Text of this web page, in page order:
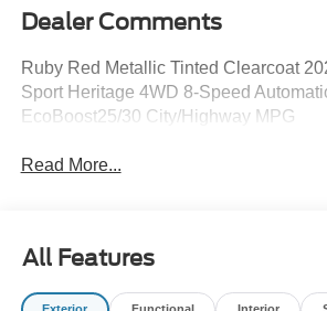
Dealer Comments
Ruby Red Metallic Tinted Clearcoat
Sport Heritage 4WD 8-Speed Automatic
EcoBoost25/30 City/Highway MPG
Read More...
All Features